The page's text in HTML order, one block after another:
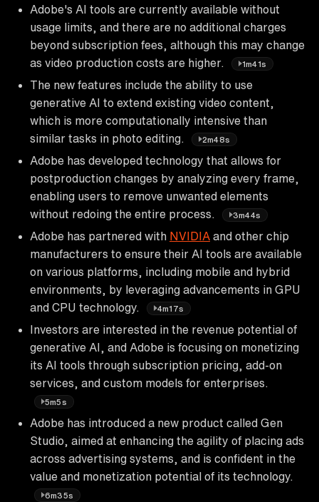
Adobe's AI tools are currently available without
usage limits, and there are no additional charges
beyond subscription fees, although this may change
as video production costs are higher.
1m41s
The new features include the ability to use
generative AI to extend existing video content,
which is more computationally intensive than
similar tasks in photo editing.
2m48s
Adobe has developed technology that allows for
postproduction changes by analyzing every frame,
enabling users to remove unwanted elements
without redoing the entire process.
3m44s
Adobe has partnered with NVIDIA and other chip
manufacturers to ensure their AI tools are available
on various platforms, including mobile and hybrid
environments, by leveraging advancements in GPU
and CPU technology.
4m17s
Investors are interested in the revenue potential of
generative AI, and Adobe is focusing on monetizing
its AI tools through subscription pricing, add-on
services, and custom models for enterprises.
5m5s
Adobe has introduced a new product called Gen
Studio, aimed at enhancing the agility of placing ads
across advertising systems, and is confident in the
value and monetization potential of its technology.
6m35s